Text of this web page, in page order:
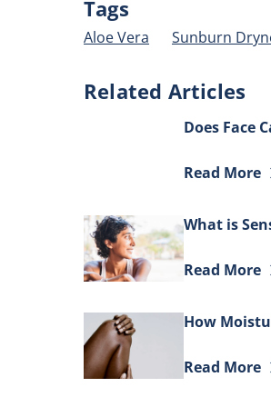
Tags
Aloe Vera Sunburn
Related Articles
Does Face
Discover
Read More
What is
Discover
Read More
How
Discover
Read More